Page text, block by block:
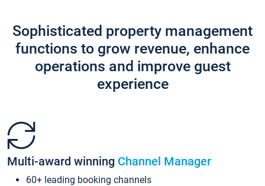
Sophisticated property management
functions to grow revenue, enhance
operations and improve guest
experience
Multi-award winning Channel Manager
60+ leading booking channels